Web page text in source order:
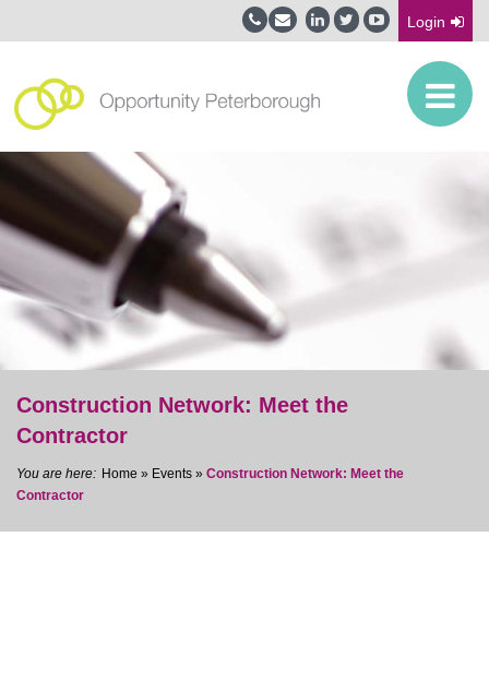
Login
Construction Network: Meet the
Contractor
Home » Events » Construction Network: Meet the
Contractor